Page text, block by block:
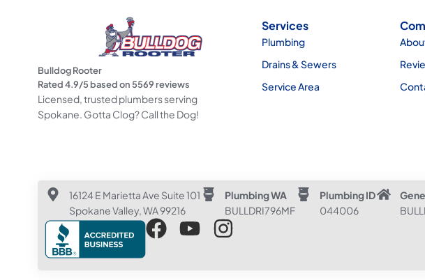
Bulldog Rooter
Rated4.9/5 based on5569reviews
Licensed, trusted plumbers serving
Spokane. Gotta Clog? Call the Dog!
Services
Plumbing
Drains & Sewers
Service Area
16124 E Marietta Ave Suite 101
Spokane Valley, WA 99216
Plumbing WA
BULLDRI796MF
Plumbing ID
044006